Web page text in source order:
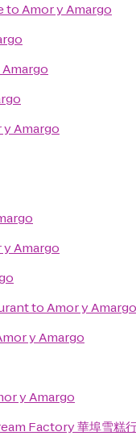
toAmor y Amargo
y Amargo
y Amargo
toAmor y Amargo
y Amargo
y Amargo
Factory 華埠雪糕